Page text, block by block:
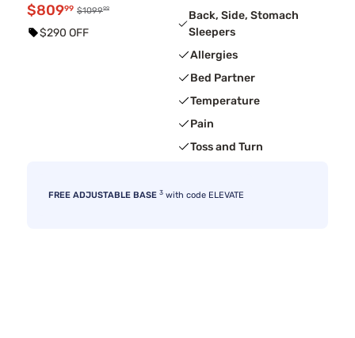
$80999 $109999
$290 OFF
Back, Side, Stomach
Sleepers
Allergies
Bed Partner
Temperature
Pain
Toss and Turn
FREE ADJUSTABLE BASE 3 with code ELEVATE